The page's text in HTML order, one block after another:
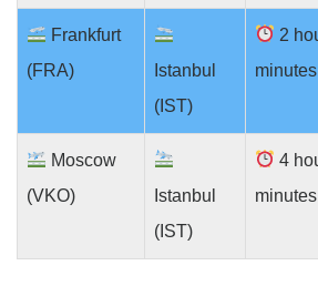
Frankfurt
(FRA)
Istanbul
(IST)
2
minutes
Moscow
(VKO)
Istanbul
(IST)
4
minutes